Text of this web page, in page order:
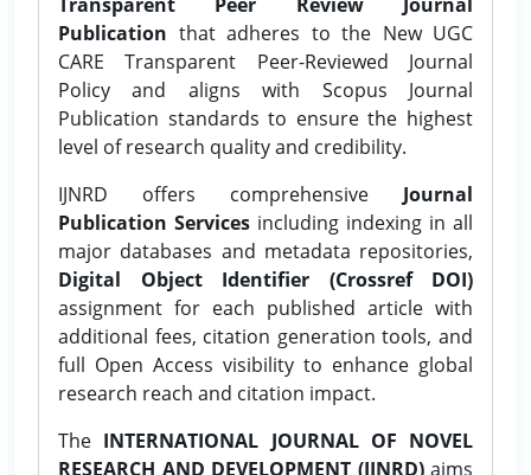
Publication that adheres to the New UGC
CARE Transparent Peer-Reviewed Journal
Policy and aligns with Scopus Journal
Publication standards to ensure the highest
level of research quality and credibility.
IJNRD offers comprehensive Journal
Publication Services including indexing in all
major databases and metadata repositories,
Digital Object Identifier (Crossref DOI)
assignment for each published article with
additional fees, citation generation tools, and
full Open Access visibility to enhance global
research reach and citation impact.
The INTERNATIONAL JOURNAL OF NOVEL
RESEARCH AND DEVELOPMENT (IJNRD)aims